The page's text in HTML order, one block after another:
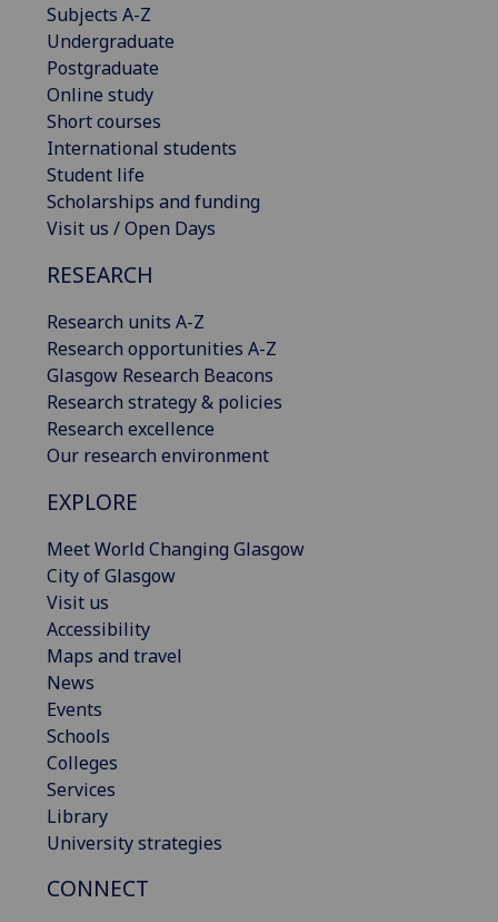
Subjects A-Z
Undergraduate
Postgraduate
Online study
Short courses
International students
Student life
Scholarships and funding
Visit us / Open Days
RESEARCH
Research units A-Z
Research opportunities A-Z
Glasgow Research Beacons
Research strategy & policies
Research excellence
Our research environment
EXPLORE
Meet World Changing Glasgow
City of Glasgow
Visit us
Accessibility
Maps and travel
News
Events
Schools
Colleges
Services
Library
University strategies
CONNECT